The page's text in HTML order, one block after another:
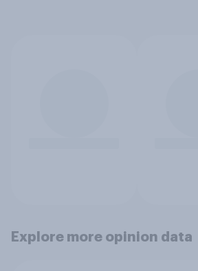
Explore more opinion data